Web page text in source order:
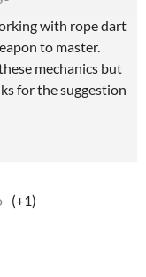
with rope dart
to master.
mechanics but
for the suggestion
(+1)